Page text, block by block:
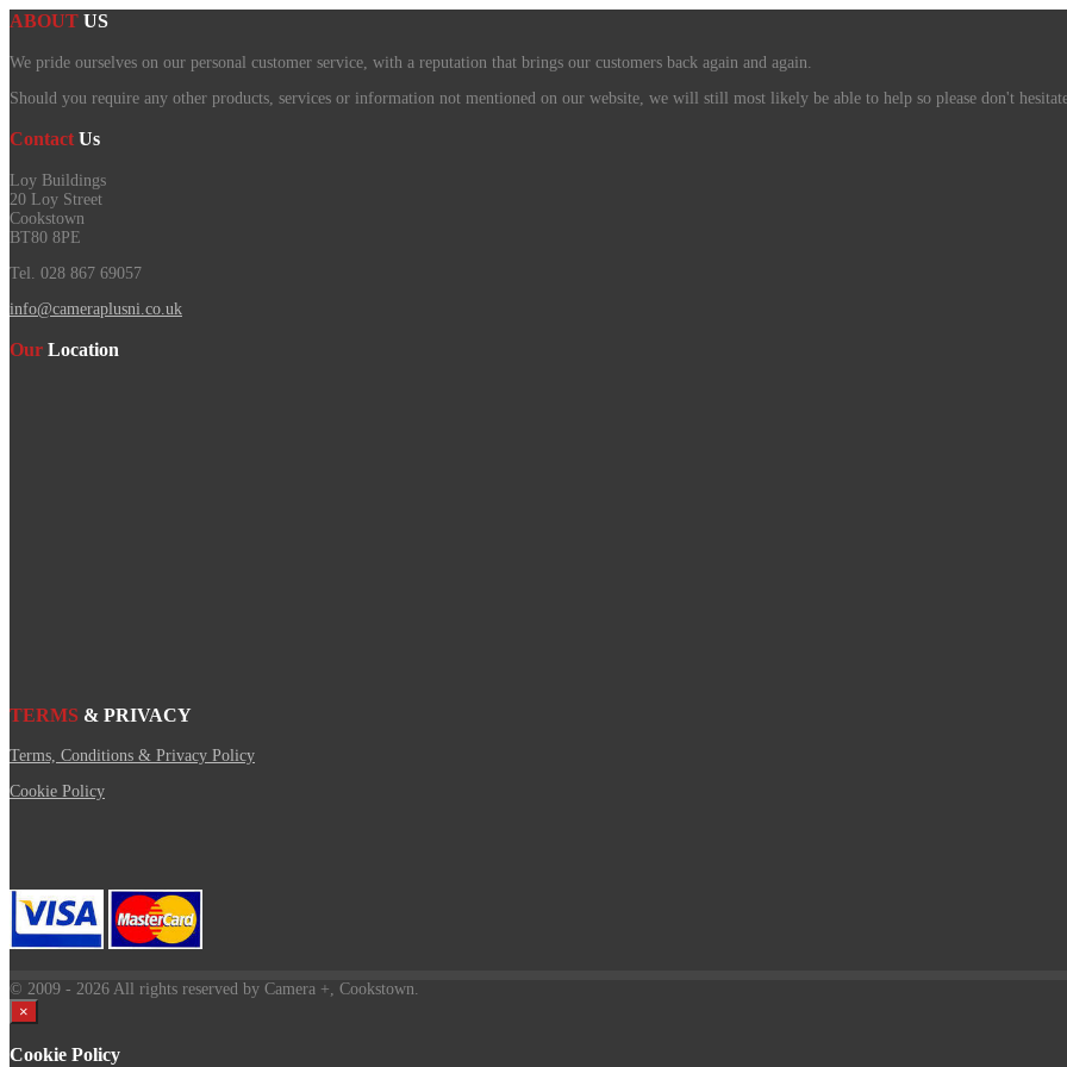
ABOUT US
We pride ourselves on our personal customer service, with a reputation that brings our customers back again and again.
Should you require any other products, services or information not mentioned on our website, we will still most likely be able to help so please don't
Contact Us
Loy Buildings
20 Loy Street
Cookstown
BT80 8PE
Tel. 028 867 69057
info@cameraplusni.co.uk
Our Location
TERMS & PRIVACY
Terms, Conditions & Privacy Policy
Cookie Policy
© 2009 - 2026 All rights reserved by Camera +, Cookstown.
×
Cookie Policy